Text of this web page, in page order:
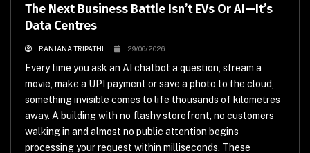
The Next Business Battle Isn’t EVs Or AI—It’s
Data Centres
RANJANA TRIPATHI 29/06/2026
Every time you ask an AI chatbot a question, stream a
movie, make a UPI payment or save a photo to the cloud,
something invisible comes to life thousands of kilometres
away. A building with no flashy storefront, no customers
walking in and almost no public attention begins
processing your request within milliseconds. These